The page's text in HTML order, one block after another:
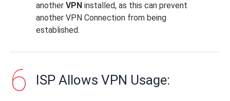
another VPN installed, as this can prevent
another VPN Connection from being
established.
ISP Allows VPN Usage: